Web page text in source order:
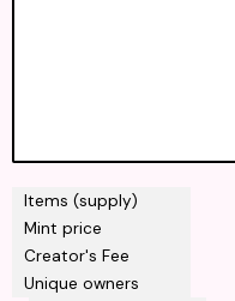
Items (supply)
Mint price
Creator's Fee
Unique owners